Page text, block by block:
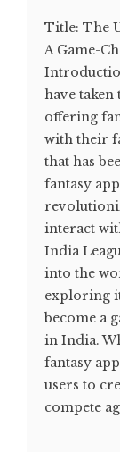
Title: The
A Game-
have
offering
with their
that has
fantasy
interact
India
into the
exploring
become a
in India.
fantasy
users to
compete